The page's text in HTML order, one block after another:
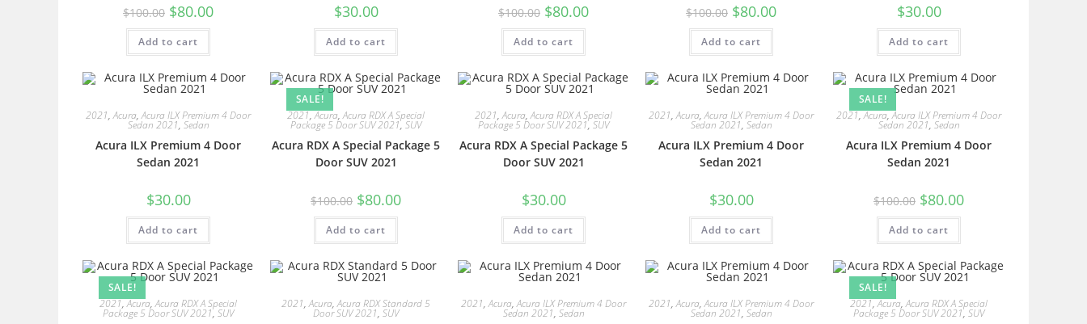
$100.00 $80.00
Add to cart
$30.00
Add to cart
$100.00 $80.00
Add to cart
$100.00 $80.00
Add to cart
$30.00
Add to cart
2021,Acura,Acura ILX Premium 4 Door
Sedan 2021, Sedan
Acura ILX Premium 4 Door
Sedan 2021
$30.00
Add to cart
SALE!
2021,Acura,Acura RDX A Special
Package 5 Door SUV 2021, SUV
Acura RDX A Special Package 5
Door SUV 2021
$100.00 $80.00
Add to cart
2021,Acura,Acura RDX A Special
Package 5 Door SUV 2021, SUV
Acura RDX A Special Package 5
Door SUV 2021
$30.00
Add to cart
2021,Acura,Acura ILX Premium 4 Door
Sedan 2021, Sedan
Acura ILX Premium 4 Door
Sedan 2021
$30.00
Add to cart
SALE!
2021,Acura,Acura ILX Premium 4 Door
Sedan 2021, Sedan
Acura ILX Premium 4 Door
Sedan 2021
$100.00 $80.00
Add to cart
SALE!
2021,Acura,Acura RDX A Special
Package 5 Door SUV 2021, SUV
2021,Acura,Acura RDX Standard 5
Door SUV 2021, SUV
2021,Acura,Acura ILX Premium 4 Door
Sedan 2021, Sedan
2021,Acura,Acura ILX Premium 4 Door
Sedan 2021, Sedan
SALE!
2021,Acura,Acura RDX A Special
Package 5 Door SUV 2021, SUV